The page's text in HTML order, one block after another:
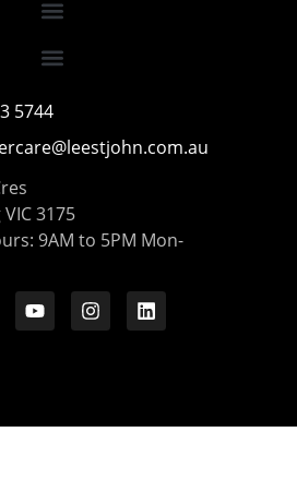
5744
3175
9AM to 5PM Mon-